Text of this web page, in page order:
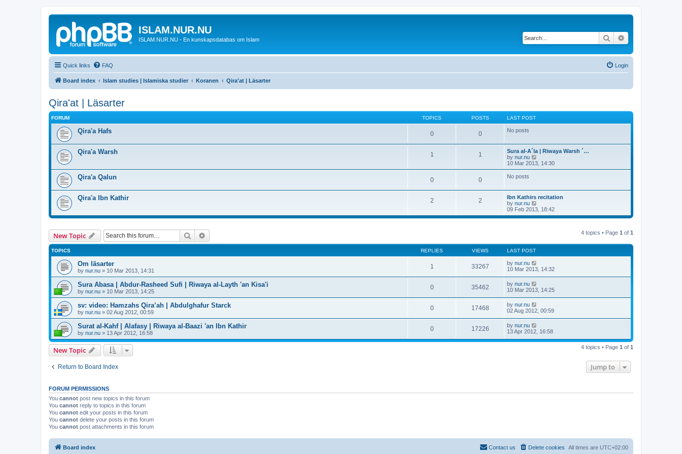
ISLAM.NUR.NU
ISLAM.NUR.NU - En kunskapsdatabas om Islam Search
Quick links FAQ Login
Board index Islam studies | Islamiska studier Koranen Qira'at | Läsarter
Qira'at | Läsarter
FORUM TOPICS POSTS LAST POST
Qira'a Hafs 0 0 No posts
Qira'a Warsh 1 1
Sura al-A´la | Riwaya Warsh ´…
by nur.nu
i
e
e
l
t
e
10 Mar 2013, 14:30
Qira'a Qalun 0 0 No posts
Qira'a Ibn Kathir 2 2
Ibn Kathirs recitation
by nur.nu
i
e
l
t
s
t
o
s
t
09 Feb 2013, 18:42
New Topic Search 4 topics • Page 1 of 1
TOPICS REPLIES VIEWS LAST POST
Om läsarter
by nur.nu » 10 Mar 2013, 14:31
1 33267 by nur.nu
10 Mar 2013, 14:32
Sura Abasa | Abdur-Rasheed Sufi | Riwaya al-Layth 'an Kisa'i
by nur.nu » 10 Mar 2013, 14:25
0 35462 by nur.nu
10 Mar 2013, 14:25
sv: video: Hamzahs Qira’ah | Abdulghafur Starck
by nur.nu » 02 Aug 2012, 00:59
0 17468 by nur.nu
02 Aug 2012, 00:59
Surat al-Kahf | Alafasy | Riwaya al-Baazi 'an Ibn Kathir
by nur.nu » 13 Apr 2012, 16:58
0 17226 by nur.nu
13 Apr 2012, 16:58
New Topic 4 topics • Page 1 of 1
Return to Board Index Jump to
FORUM PERMISSIONS
You cannot post new topics in this forum
You cannot reply to topics in this forum
You cannot edit your posts in this forum
You cannot delete your posts in this forum
You cannot post attachments in this forum
Board index All times are UTC+02:00
Delete cookies
Contact us